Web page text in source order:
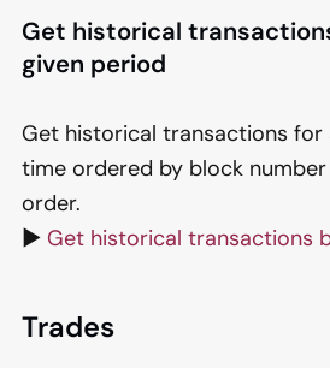
Get historical
given period
Get historical transactions for
time ordered by block
order.
▶️ Get historical transactions
Trades